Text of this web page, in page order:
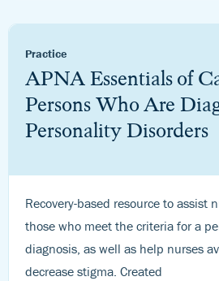
Practice
APNA Essentials of
Persons Who Are
Personality Disorders
Recovery-based resource to assist
those who meet the criteria for a
diagnosis, as well as help nurses
decrease stigma. Created